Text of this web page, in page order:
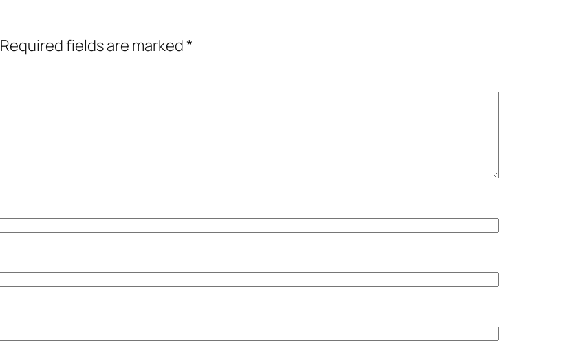
Required fields are marked*